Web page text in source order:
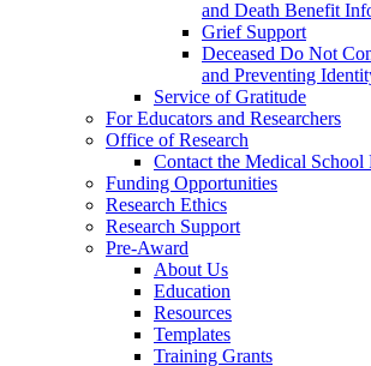
and Death Benefit
Grief Support
Deceased Do Not
and Preventing
Service of Gratitude
For Educators and Researchers
Office of Research
Contact the Medical School
Funding Opportunities
Research Ethics
Research Support
Pre-Award
About Us
Education
Resources
Templates
Training Grants